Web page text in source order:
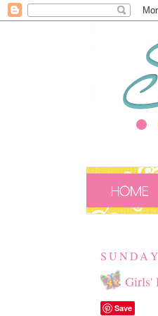
Girls'
Save